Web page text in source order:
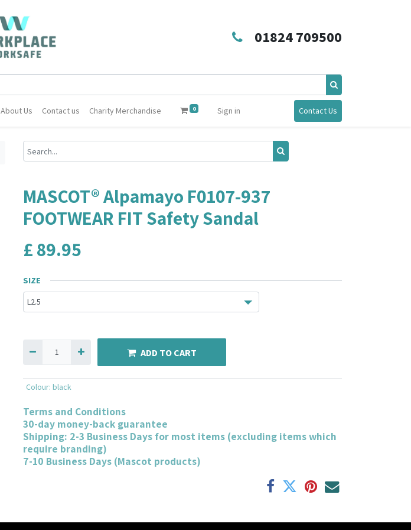
01824 709500
About Us Contact us Charity Merchandise 0 Sign in Contact Us
MASCOT® Alpamayo F0107-937
FOOTWEAR FIT Safety Sandal
£89.95
SIZE
ADD TO CART
Colour: black
Terms and Conditions
30-day money-back guarantee
Shipping: 2-3 Business Days for most items (excluding items which
require branding)
7-10 Business Days (Mascot products)